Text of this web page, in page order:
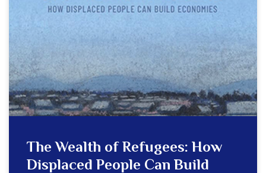
The Wealth of Refugees: How
Displaced People Can Build